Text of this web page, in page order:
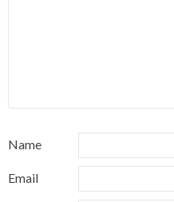
Name
Email